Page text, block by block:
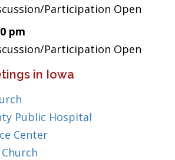
Participation Open
pm
Participation Open
in Iowa
Public Hospital
Center